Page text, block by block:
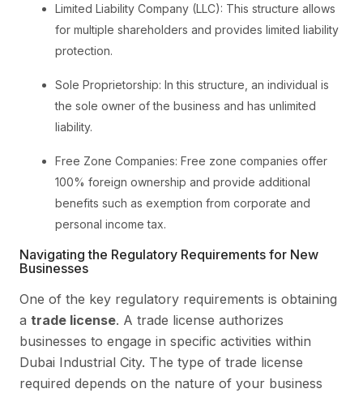
Limited Liability Company (LLC): This structure allows
for multiple shareholders and provides limited liability
protection.
Sole Proprietorship: In this structure, an individual is
the sole owner of the business and has unlimited
liability.
Free Zone Companies: Free zone companies offer
100% foreign ownership and provide additional
benefits such as exemption from corporate and
personal income tax.
Navigating the Regulatory Requirements for New
Businesses
One of the key regulatory requirements is obtaining
a trade license. A trade license authorizes
businesses to engage in specific activities within
Dubai Industrial City. The type of trade license
required depends on the nature of your business